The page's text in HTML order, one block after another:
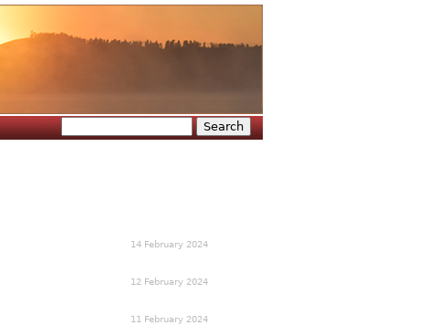
14 February 2024
12 February 2024
11 February 2024